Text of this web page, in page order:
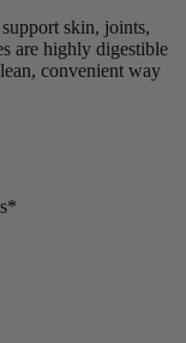
skin, joints,
are highly digestible
convenient way